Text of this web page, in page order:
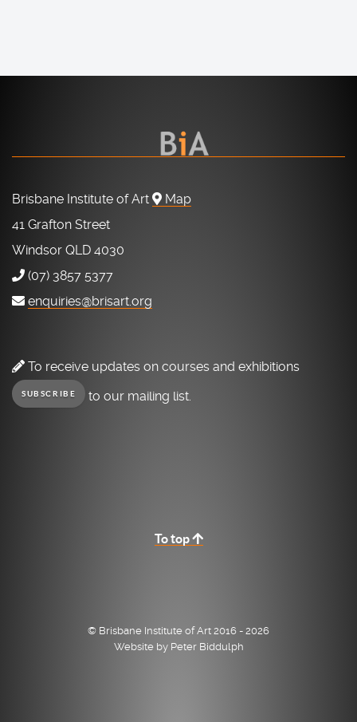
Brisbane Institute of Art
Map
41 Grafton Street
Windsor QLD 4030
(07) 3857 5377
enquiries@brisart.org
To receive updates on courses and exhibitions
SUBSCRIBE to our mailing list.
To top
© Brisbane Institute of Art 2016 - 2026